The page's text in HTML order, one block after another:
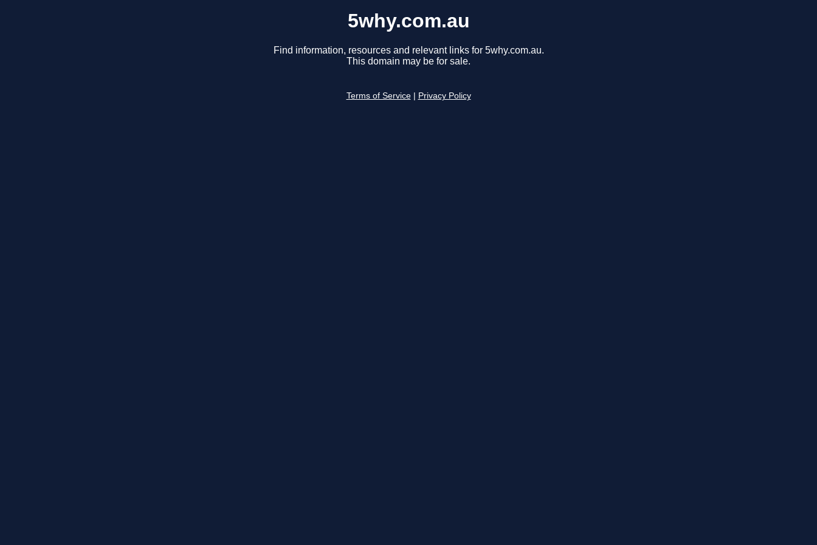
5why.com.au
Find information, resources and relevant links for 5why.com.au.
This domain may be for sale.
Terms of Service Privacy Policy